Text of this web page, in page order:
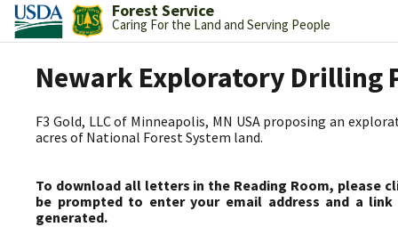
Forest Service
Caring For the Land and Serving People
Newark Exploratory Drilling
F3 Gold, LLC of Minneapolis, MN USA proposing an
acres of National Forest System land.
To download all letters in the Reading Room, please
be prompted to enter your email address and a
generated.